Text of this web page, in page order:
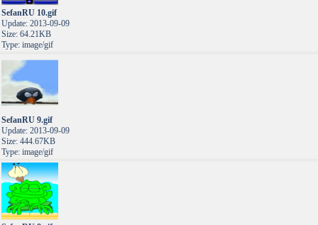
SefanRU 10.gif
Update: 2013-09-09
Size: 64.21KB
Type: image/gif
SefanRU 9.gif
Update: 2013-09-09
Size: 444.67KB
Type: image/gif